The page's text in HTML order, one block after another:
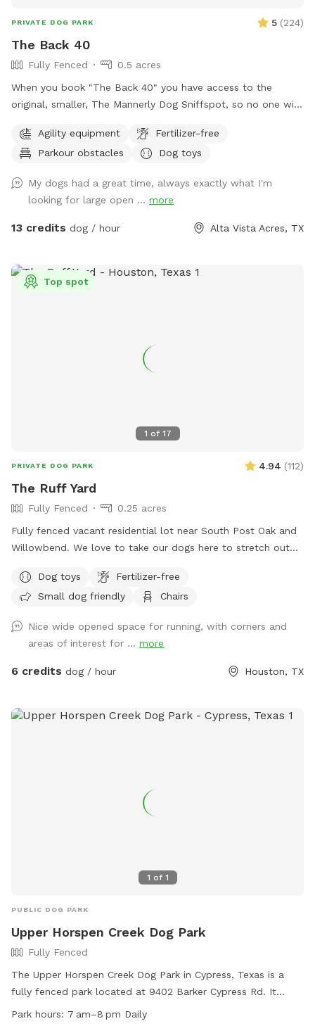
PRIVATE DOG PARK 5 (224)
The Back 40
Fully Fenced
0.5 acres
When you book "The Back 40" you have access to the
original, smaller, The Mannerly Dog Sniffspot, so no one will
private dog park, just a bigger one. You will not see us or our
dogs. One neighbor has chickens - they are catty-corner to
crow at times. the yard catty-corner on the other side
occasionally has a couple of dogs in it, but it's pretty rare -
it could happen though. You might see or hear humans on
is serene and quiet with plenty of squirrels and birds. Sit and
rest or play with your dog - either way, we hope you enjoy
Agility equipment
Fertilizer-free
Parkour obstacles
Dog toys
My dogs had a great time, always exactly what I'm
looking for large open ... more
13 credits dog / hour Alta Vista Acres, TX
1 of 17
Top spot
PRIVATE DOG PARK 4.94 (112)
The Ruff Yard
Fully Fenced
0.25 acres
Fully fenced vacant residential lot near South Post Oak and
Willowbend. We love to take our dogs here to stretch out
bring your own water and toys. Please clean up after your
pet. One fence is a chain link about 4 foot tall so not ideal if
and relax while your pups have a blast! Please share pics to
our profile if you leave a review of your dog having a good
time after your visit! Have fun! Show your Sniff Spot
spot! https://maps.app.goo.gl/CAjiv2PCBdQbzXA59
Dog toys
Fertilizer-free
Small dog friendly
Chairs
Nice wide opened space for running, with corners and
areas of interest for ... more
6 credits dog / hour Houston, TX
1 of 1
PUBLIC DOG PARK
Upper Horspen Creek Dog Park
Fully Fenced
The Upper Horspen Creek Dog Park in Cypress, Texas is a
fully fenced park located at 9402 Barker Cypress Rd. It
offers amenities such as agility equipment, dog drinking
Park hours: 7 am–8 pm Daily